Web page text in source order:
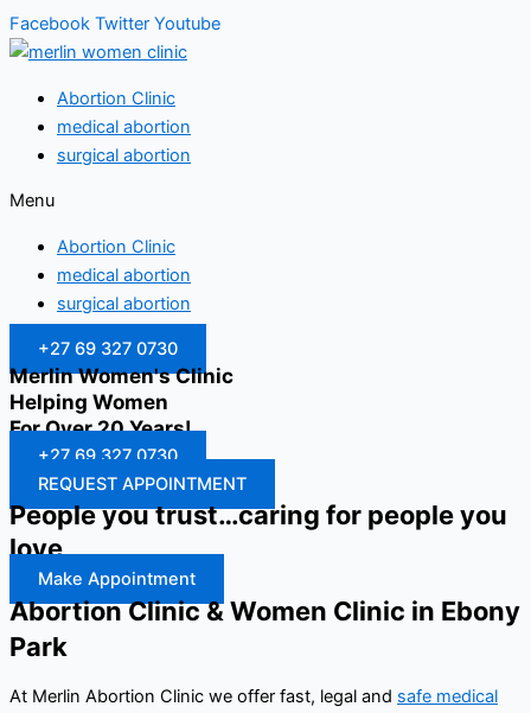
Facebook Twitter Youtube
Abortion Clinic
medical abortion
surgical abortion
Menu
Abortion Clinic
medical abortion
surgical abortion
+27 69 327 0730
Merlin Women's Clinic
Helping Women
For Over 20 Years!
+27 69 327 0730
REQUEST APPOINTMENT
People you trust…caring for people you
love
Make Appointment
Abortion Clinic & Women Clinic in Ebony
Park
At Merlin Abortion Clinic we offer fast, legal and safe medical